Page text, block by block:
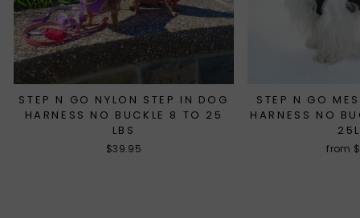
STEP N GO NYLON STEP IN DOG
HARNESS NO BUCKLE 8 TO 25
LBS
$39.95
STEP N GO
HARNESS NO
from